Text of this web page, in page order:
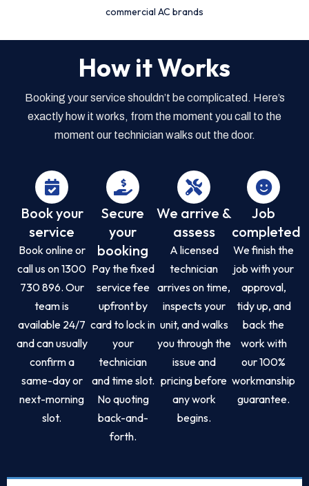
commercial AC brands
How it Works
Booking your service shouldn’t be complicated. Here’s
exactly how it works, from the moment you call to the
moment our technician walks out the door.
Book your
service
Book online or
call us on 1300
730 896. Our
team is
available 24/7
and can usually
confirm a
same-day or
next-morning
slot.
Secure
your
booking
Pay the fixed
service fee
upfront by
card to lock in
your
technician
and time slot.
No quoting
back-and-
forth.
We arrive &
assess
A licensed
technician
arrives on time,
inspects your
unit, and walks
you through the
issue and
pricing before
any work
begins.
Job
completed
We finish the
job with your
approval,
tidy up, and
back the
work with
our 100%
workmanship
guarantee.